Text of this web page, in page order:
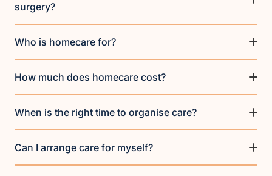
surgery?
Who is homecare for?
How much does homecare cost?
When is the right time to organise care?
Can I arrange care for myself?